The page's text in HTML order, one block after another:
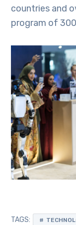
countries and
program of
TAGS: